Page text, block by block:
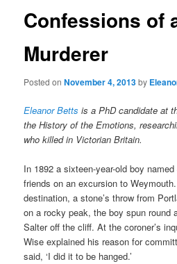
Confessions of
Murderer
Posted on November 4, 2013by
Eleanor Betts is a PhD candidate at
the History of the Emotions,
who killed in Victorian Britain.
In 1892 a sixteen-year-old boy
friends on an excursion to
destination, a stone’s throw from
on a rocky peak, the boy spun round
Salter off the cliff. At the coroner’s
Wise explained his reason for
said, ‘I did it to be hanged.’